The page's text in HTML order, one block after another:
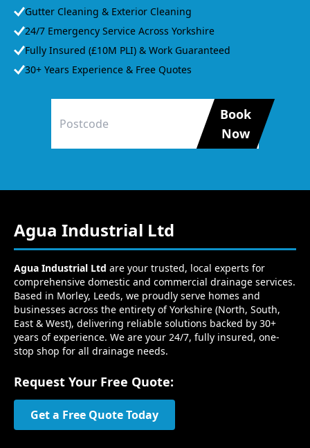
Gutter Cleaning & Exterior Cleaning
24/7 Emergency Service Across Yorkshire
Fully Insured (£10M PLI) & Work Guaranteed
30+ Years Experience & Free Quotes
Book
Now
Agua Industrial Ltd
Agua Industrial Ltd are your trusted, local experts for
comprehensive domestic and commercial drainage services.
Based in Morley, Leeds, we proudly serve homes and
businesses across the entirety of Yorkshire (North, South,
East & West), delivering reliable solutions backed by 30+
years of experience. We are your 24/7, fully insured, one-
stop shop for all drainage needs.
Request Your Free Quote:
Get a Free Quote Today